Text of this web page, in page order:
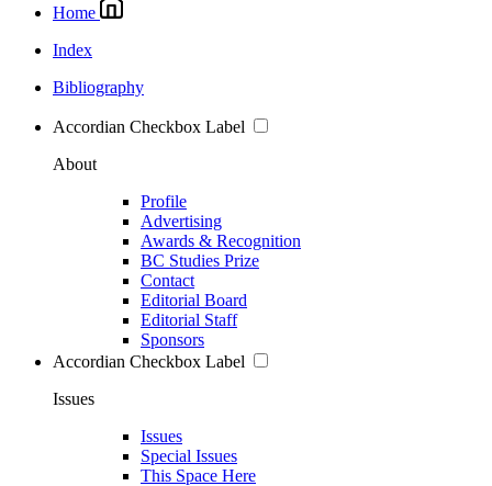
Home
Index
Bibliography
Accordian Checkbox Label
About
Profile
Advertising
Awards & Recognition
BC Studies Prize
Contact
Editorial Board
Editorial Staff
Sponsors
Accordian Checkbox Label
Issues
Issues
Special Issues
This Space Here